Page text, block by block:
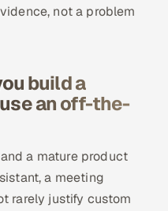
not a problem
build a
an off-the-
a mature product
a meeting
rarely justify custom